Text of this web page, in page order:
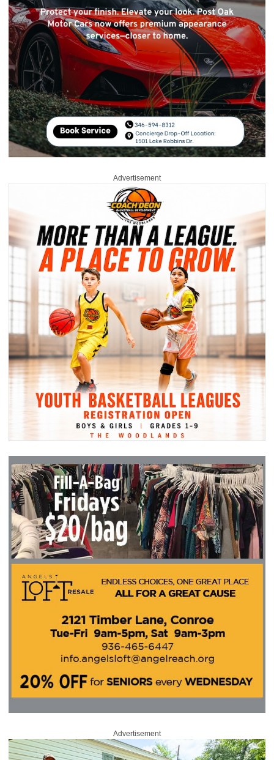
Advertisement
Advertisement